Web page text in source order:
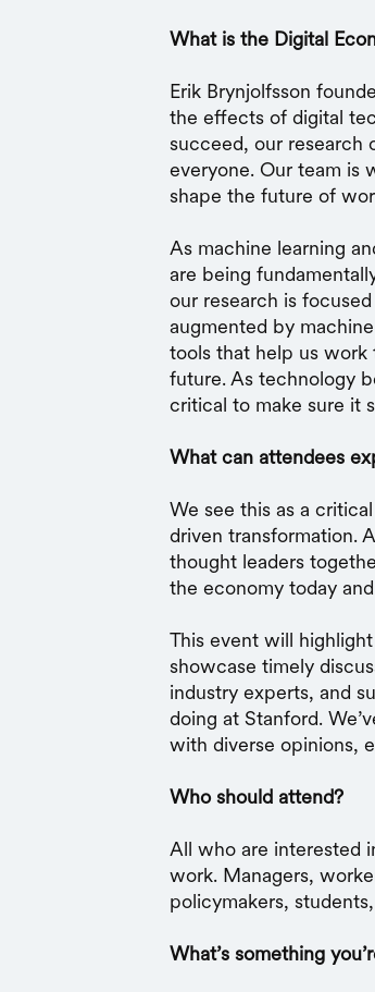
What is the Digital
Erik Brynjolfsson
the effects of digital
succeed, our research
everyone. Our team is
shape the future of
As machine learning
are being
our research is
augmented by
tools that help us
future. As technology
critical to make sure it
What can attendees
We see this as a
driven transformation.
thought leaders
the economy today
This event will
showcase timely
industry experts, and
doing at Stanford.
with diverse opinions,
Who should attend?
All who are interested
work. Managers,
policymakers,
What’s something